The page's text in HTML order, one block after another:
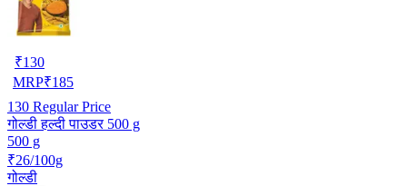
₹130
MRP₹185
130 Regular Price
गोल्डी हल्दी पाउडर 500 g
500 g
₹26/100g
गोल्डी